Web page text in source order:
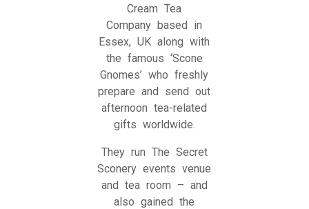
Cream Tea
Company based in
Essex, UK along with
the famous ‘Scone
Gnomes’ who freshly
prepare and send out
afternoon tea-related
gifts worldwide.
They run The Secret
Sconery events venue
and tea room – and
also gained the